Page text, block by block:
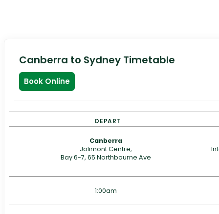
Canberra to Sydney Timetable
Book Online
DEPART
Canberra
Jolimont Centre,
Bay 6-7, 65 Northbourne Ave
1:00am